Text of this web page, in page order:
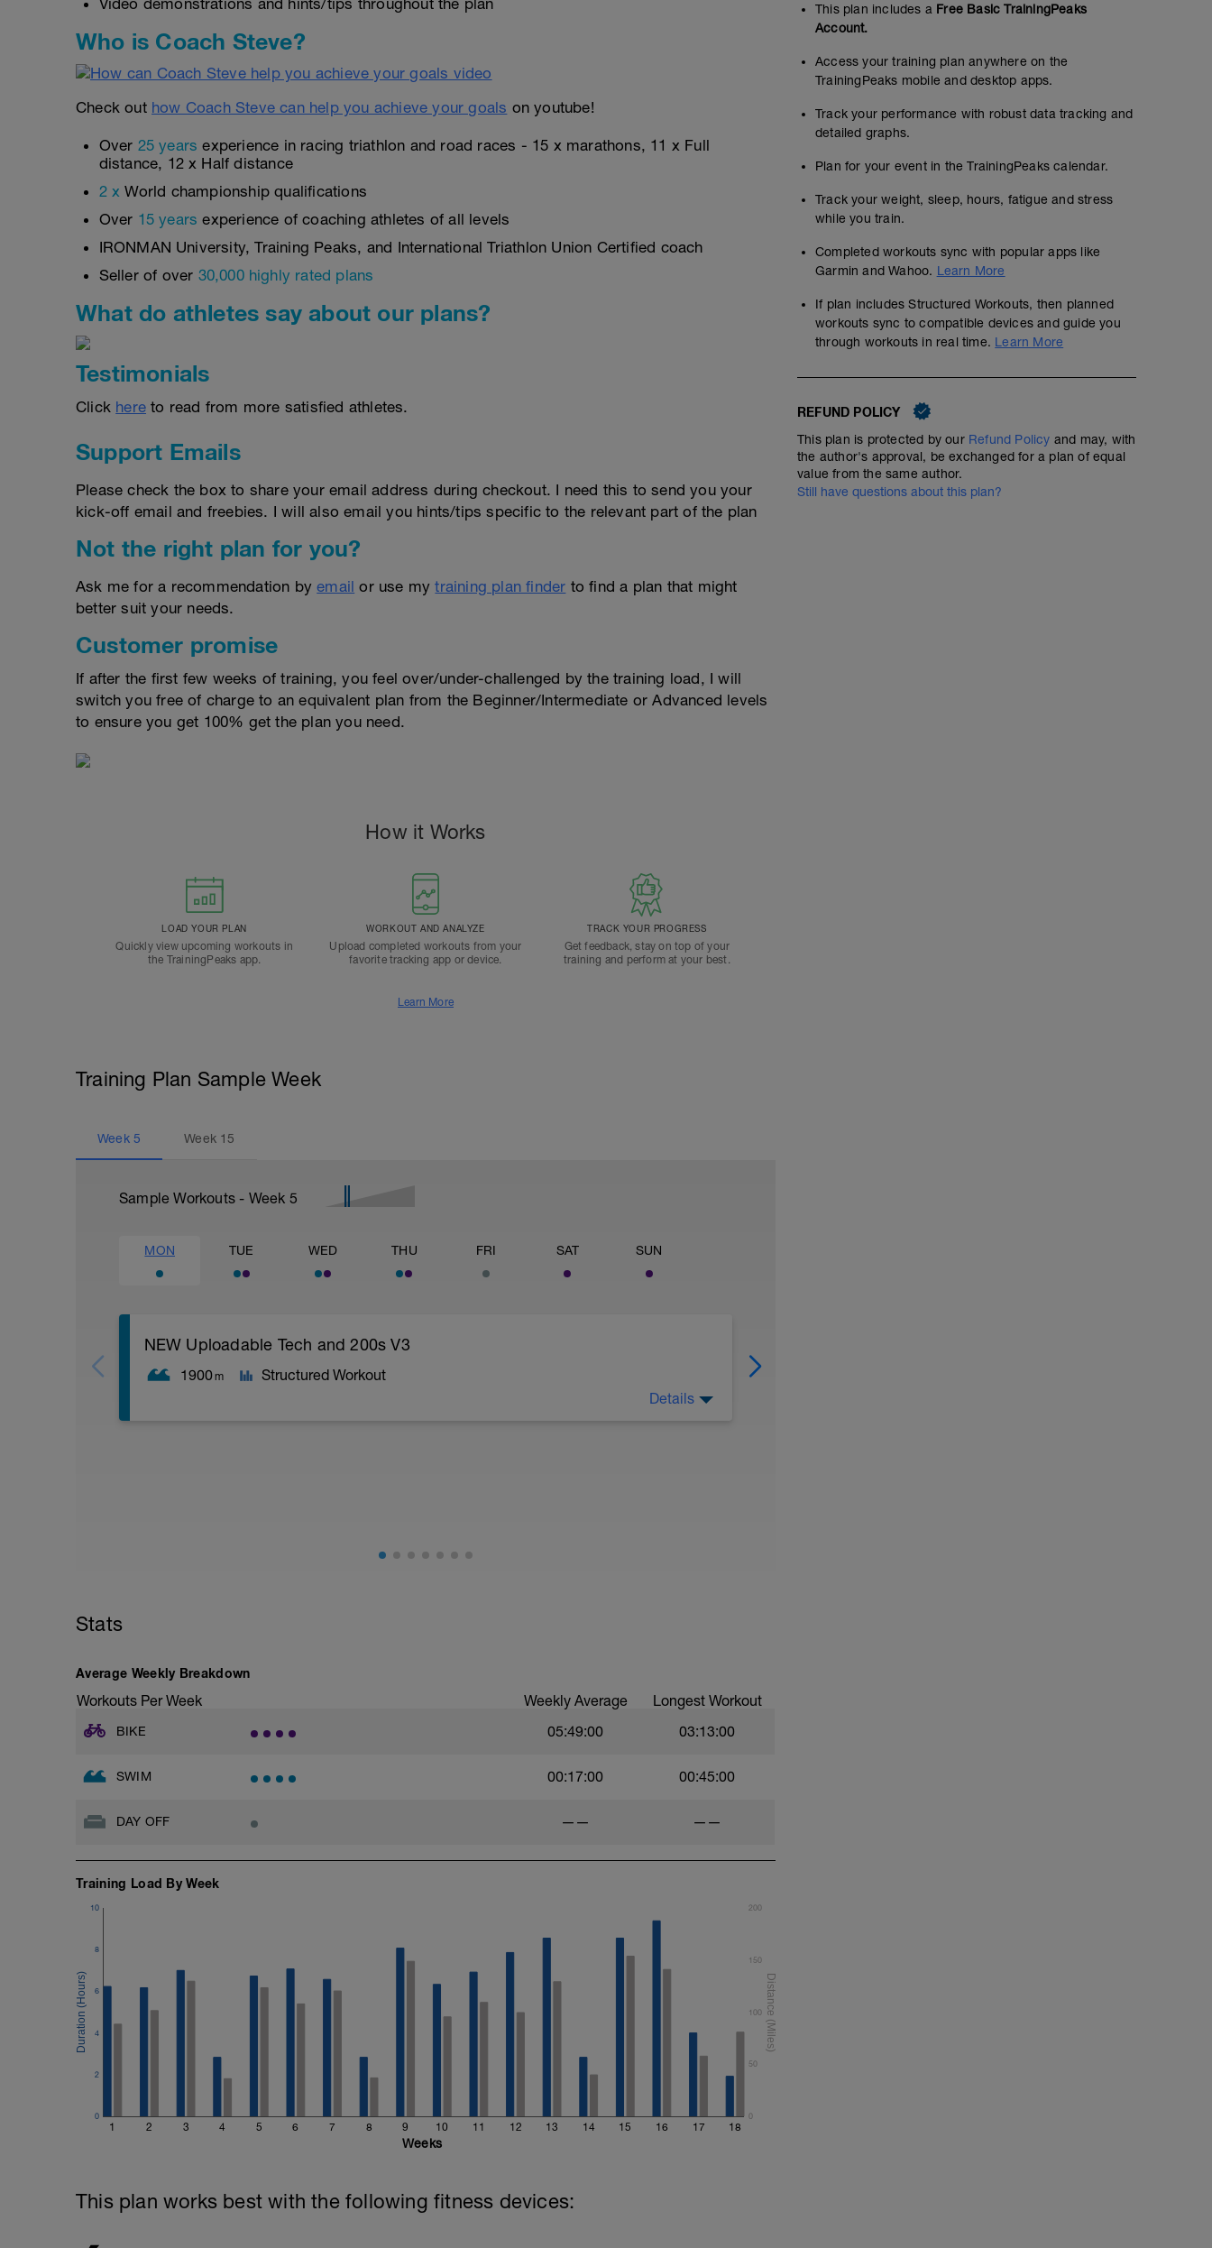
Video demonstrations and hints/tips throughout the plan
Who is Coach Steve?
Check out how Coach Steve can help you achieve your goals on youtube!
Over 25 years experience in racing triathlon and road races - 15 x marathons, 11 x Full
distance, 12 x Half distance
2 x World championship qualifications
Over 15 years experience of coaching athletes of all levels
IRONMAN University, Training Peaks, and International Triathlon Union Certified coach
Seller of over 30,000 highly rated plans
What do athletes say about our plans?
Testimonials
Click here to read from more satisfied athletes.
Support Emails
Please check the box to share your email address during checkout. I need this to send you your
kick-off email and freebies. I will also email you hints/tips specific to the relevant part of the plan
Not the right plan for you?
Ask me for a recommendation byemail or use mytraining plan finder to find a plan that might
better suit your needs.
Customer promise
If after the first few weeks of training, you feel over/under-challenged by the training load, I will
switch you free of charge to an equivalent plan from the Beginner/Intermediate or Advanced levels
to ensure you get 100% get the plan you need.
How it Works
LOAD YOUR PLAN
Quickly view upcoming workouts in
the TrainingPeaks app.
WORKOUT AND ANALYZE
Upload completed workouts from your
favorite tracking app or device.
TRACK YOUR PROGRESS
Get feedback, stay on top of your
training and perform at your best.
Learn More
Training Plan Sample Week
Week 5 Week 15
Sample Workouts - Week 5
MON TUE WED THU FRI SAT SUN
NEW Uploadable Tech and 200s V3
1900m Structured Workout
Single arm: 2 x 50 (1st Left, 2nd right), 10 sec Rest
2 x 200m easy focusing on the “catch” aka feel for the water and “push” aka the
propulsion you create moving water behind you
Drill # 2
noticeable when the palm of your hand is open
Catch up: 2 x 50, 10 sec Rest
your hand into the catch position and then commencing the pull part of your stroke
Cool down: [200, 1900 total]
Details
Stats
Average Weekly Breakdown
Workouts Per Week Weekly Average Longest Workout
BIKE 05:49:00 03:13:00
SWIM 00:17:00 00:45:00
DAY OFF —— ——
Training Load By Week
1 2 3 4 5 6 7 8 9 10 11 12 13 14 15 16 17 18
0
2
4
6
8
10
0
50
100
150
200
Weeks
This plan works best with the following fitness devices:
This plan includes a Free Basic TrainingPeaks
Account.
Access your training plan anywhere on the
TrainingPeaks mobile and desktop apps.
Track your performance with robust data tracking and
detailed graphs.
Plan for your event in the TrainingPeaks calendar.
Track your weight, sleep, hours, fatigue and stress
while you train.
Completed workouts sync with popular apps like
Garmin and Wahoo. Learn More
If plan includes Structured Workouts, then planned
workouts sync to compatible devices and guide you
through workouts in real time. Learn More
REFUND POLICY
This plan is protected by our Refund Policy and may, with
the author's approval, be exchanged for a plan of equal
value from the same author.
Still have questions about this plan?